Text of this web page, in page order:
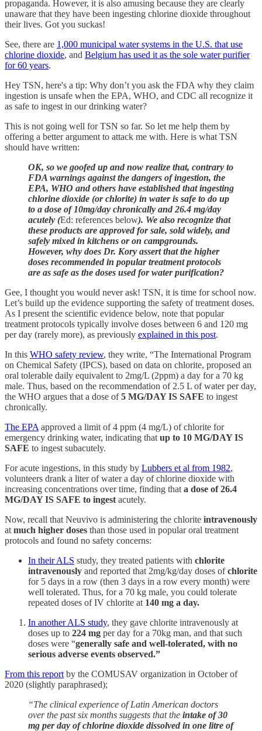
propaganda. However, it is also amusing because they are clearly
unaware that they have been ingesting chlorine dioxide throughout
their lives. Got you suckas!
See, there are 1,000 municipal water systems in the U.S. that use
chlorine dioxide, and Belgium has used it as the sole water purifier
for 60 years.
Hey TSN, here's a tip: Why don’t you ask the FDA why they claim
ingestion is unsafe when the EPA, WHO, and CDC all recognize it
as safe to ingest in our drinking water?
This is not going well for TSN so far. So let me help them by
offering a better argument to attack me with. Here is what TSN
should have written:
OK, so we goofed up and now realize that, contrary to
FDA warnings against the dangers of ingestion, the
EPA, WHO and others have established that ingesting
chlorine dioxide (or chlorite) in water is safe to do up
to a dose of 10mg/day chronically and 26.4 mg/day
acutely (Ed: references below). We also recognize that
these products are approved for sale, sold widely, and
safely mixed in kitchens or on campgrounds.
However, why does Dr. Kory assert that the higher
doses recommended in popular treatment protocols
are as safe as the doses used for water purification?
Gee, I thought you would never ask! TSN, it is time for school now.
Let’s build up the evidence supporting the safety of treatment doses.
As I present the scientific evidence below, note that popular
treatment protocols typically involve doses between 6 and 120 mg
per day (rarely more), as previously explained in this post.
In this WHO safety review, they write, “The International Program
on Chemical Safety (IPCS), based on data on chlorite, proposed an
oral tolerable daily equivalent to 2mg/L (2ppm) a day for a 70 kg
male. Thus, based on the recommendation of 2.5 L of water per day,
the WHO argues that a dose of5 MG/DAY IS SAFE to ingest
chronically.
The EPAapproved a limit of 4 ppm (4 mg/L) of chlorite for
emergency drinking water, indicating thatup to 10 MG/DAY IS
SAFE to ingest subacutely.
For acute ingestions, in this study by Lubbers et al from 1982,
volunteers drank a liter of water a day of chlorine dioxide with
increasing concentrations over time, finding thata dose of 26.4
MG/DAY IS SAFE to ingestacutely.
Now, recall that Neuvivo is administering the chlorite intravenously
atmuch higher doses than those used in popular oral treatment
protocols and found no safety concerns:
In their ALS study, they treated patients with chlorite
intravenously and reported that 2mg/kg/day doses ofchlorite
for 5 days in a row (then 3 days in a row every month) were
well tolerated. Thus, for a 70 kg male, you could tolerate
repeated doses of IV chlorite at140 mg a day.
In another ALS study, they gave chlorite intravenously at
doses up to 224 mg per day for a 70kg man, and that such
doses were “generally safe and well-tolerated, with no
serious adverse events observed.”
From this reportby the COMUSAV organization in October of
2020 (slightly paraphrased);
“The clinical experience of Latin American doctors
over the past six months suggests that the intake of 30
mg per day of chlorine dioxide dissolved in one litre of